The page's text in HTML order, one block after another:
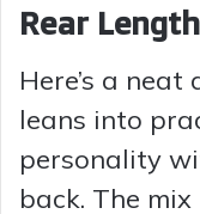
Rear Length
Here’s a
leans into
personality
back. The